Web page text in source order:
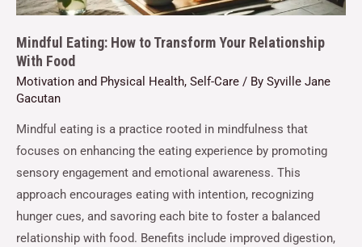
Mindful Eating: How to Transform Your Relationship
With Food
Motivation and Physical Health, Self-Care / By Syville Jane
Gacutan
Mindful eating is a practice rooted in mindfulness that
focuses on enhancing the eating experience by promoting
sensory engagement and emotional awareness. This
approach encourages eating with intention, recognizing
hunger cues, and savoring each bite to foster a balanced
relationship with food. Benefits include improved digestion,